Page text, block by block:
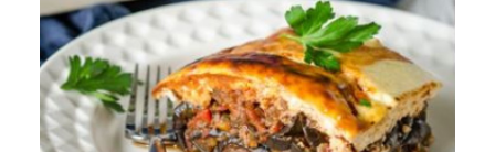
CONTACT
SEARCH
CART